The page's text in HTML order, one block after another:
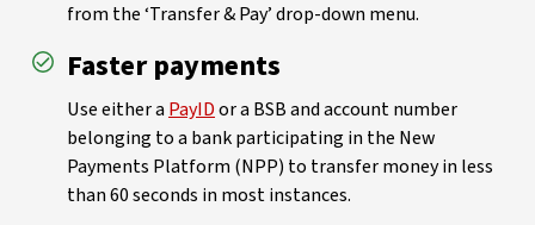
from the ‘Transfer & Pay’ drop-down menu.
Faster payments
Use either a PayIDor a BSB and account number
belonging to a bank participating in the New
Payments Platform (NPP) to transfer money in less
than 60 seconds in most instances.